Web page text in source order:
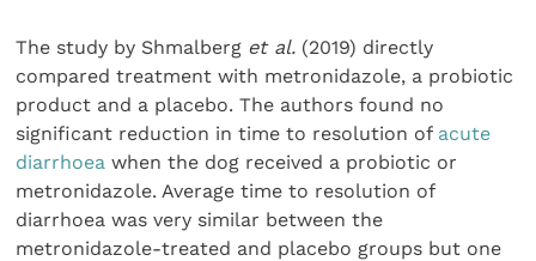
The study by Shmalberg et al. (2019) directly
compared treatment with metronidazole, a probiotic
product and a placebo. The authors found no
significant reduction in time to resolution of acute
diarrhoea when the dog received a probiotic or
metronidazole. Average time to resolution of
diarrhoea was very similar between the
metronidazole-treated and placebo groups but one